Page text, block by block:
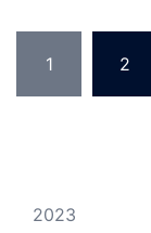
pagination
1 2
2023